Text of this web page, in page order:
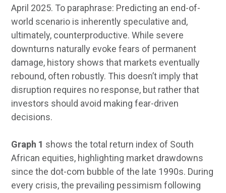
April 2025. To paraphrase: Predicting an end-of-
world scenario is inherently speculative and,
ultimately, counterproductive. While severe
downturns naturally evoke fears of permanent
damage, history shows that markets eventually
rebound, often robustly. This doesn’t imply that
disruption requires no response, but rather that
investors should avoid making fear-driven
decisions.
Graph 1 shows the total return index of South
African equities, highlighting market drawdowns
since the dot-com bubble of the late 1990s. During
every crisis, the prevailing pessimism following